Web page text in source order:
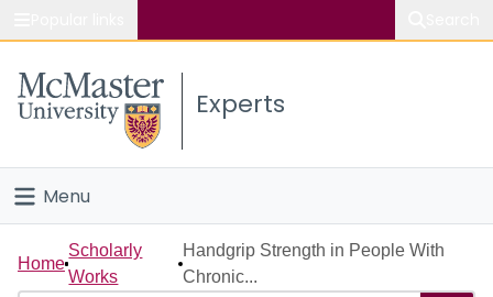
Study
Connect
Experts
Menu
Home
Home
Scholarly
Works
Handgrip Strength in People With
Chronic...